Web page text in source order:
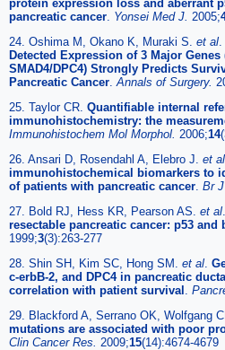
protein expression loss and aberrant
pancreatic cancer Yonsei Med J. 2005;
24. Oshima M, Okano K, Muraki S. et al
Detected Expression of 3 Major Genes
SMAD4/DPC4) Strongly Predicts
Pancreatic Cancer Annals of Surgery.
25. Taylor CR. Quantifiable internal
immunohistochemistry: the
Immunohistochem Mol Morphol. 2006;14
26. Ansari D, Rosendahl A, Elebro J. et al
immunohistochemical biomarkers to
of patients with pancreatic cancer Br J
27. Bold RJ, Hess KR, Pearson AS. et al
resectable pancreatic cancer: p53 and
1999;3(3):263-277
28. Shin SH, Kim SC, Hong SM. et al
c-erbB-2, and DPC4 in pancreatic
correlation with patient survival
29. Blackford A, Serrano OK, Wolfgang
mutations are associated with poor
Clin Cancer Res. 2009;15(14):4674-4679